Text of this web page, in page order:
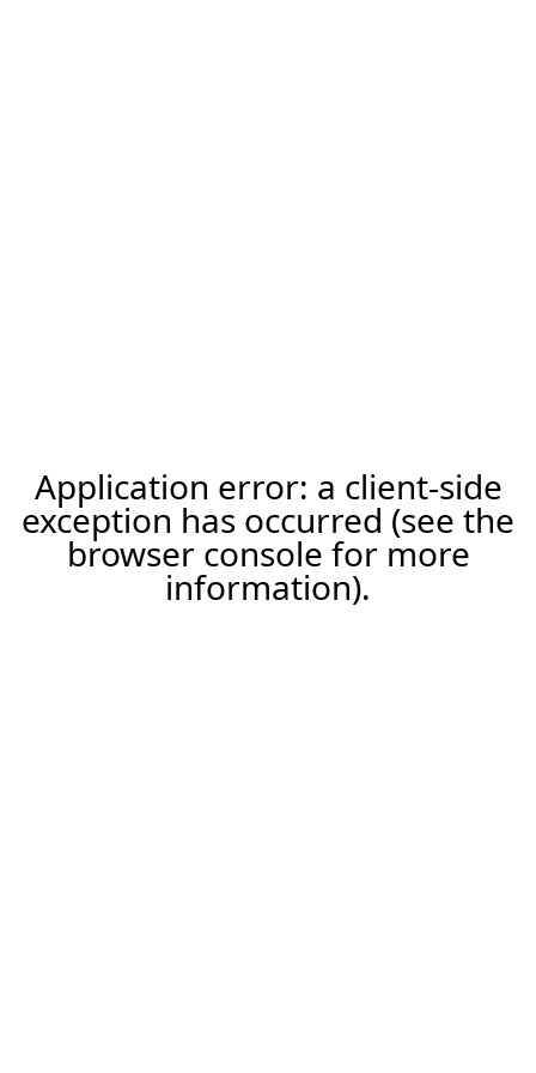
Application error: a client-side
exception has occurred (see the
browser console for more
information).